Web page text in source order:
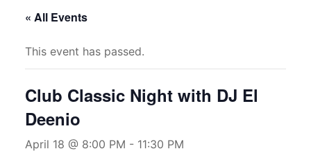
« All Events
This event has passed.
Club Classic Night with DJ El
Deenio
April 18 @ 8:00 PM - 11:30 PM